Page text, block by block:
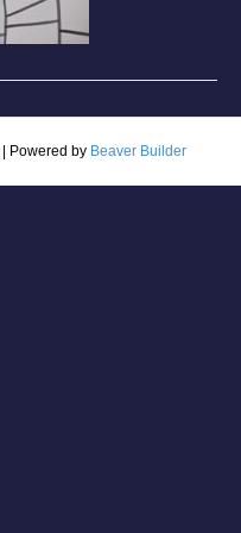
Powered by Beaver Builder